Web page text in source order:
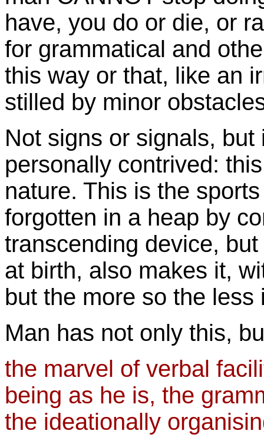
have, you do or die, or
for grammatical and
this way or that, like an
stilled by minor
Not signs or signals,
personally contrived:
nature. This is the
forgotten in a heap by
transcending device,
at birth, also makes it,
but the more so the less
Man has not only this,
the marvel of verbal
being as he is, the
the ideationally